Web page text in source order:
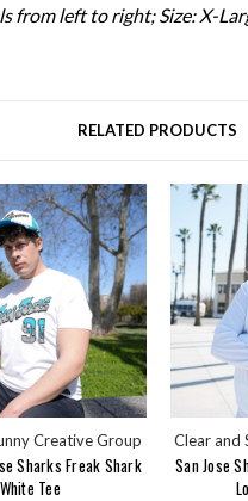
from left to right; Size: X-
RELATED PRODUCTS
Creative Group
Sharks Freak Shark
White Tee
Clear and
San Jose